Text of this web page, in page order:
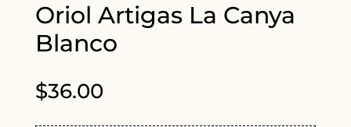
Oriol Artigas La Canya
Blanco
$36.00